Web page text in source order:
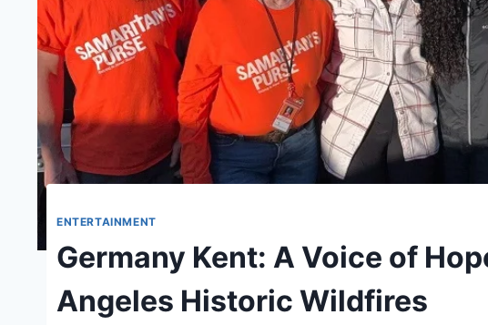
ENTERTAINMENT
Germany Kent: A Voice of
Angeles Historic Wildfires